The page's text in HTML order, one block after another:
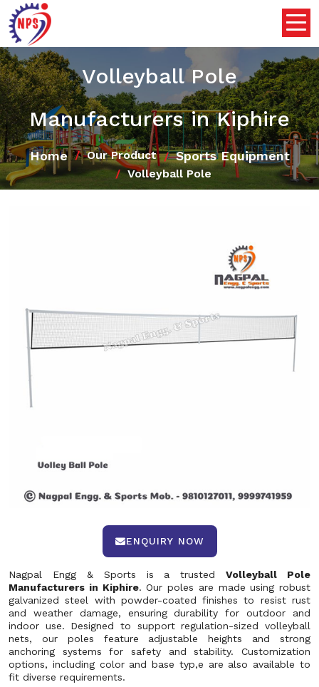
Volleyball Pole
Manufacturers in Kiphire
Home Our Product Sports Equipment
Volleyball Pole
ENQUIRY NOW
Nagpal Engg & Sports is a trustedVolleyball Pole
Manufacturers in Kiphire. Our poles are made using robust
galvanized steel with powder-coated finishes to resist rust
and weather damage, ensuring durability for outdoor and
indoor use. Designed to support regulation-sized volleyball
nets, our poles feature adjustable heights and strong
anchoring systems for safety and stability. Customization
options, including color and base typ,e are also available to
fit diverse requirements.